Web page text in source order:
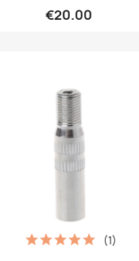
€20.00
(1)